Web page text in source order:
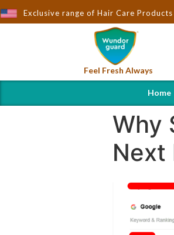
Exclusive range of Hair Care
- Importers & Distributors in
Feel Fresh Always
Home
Why
Next